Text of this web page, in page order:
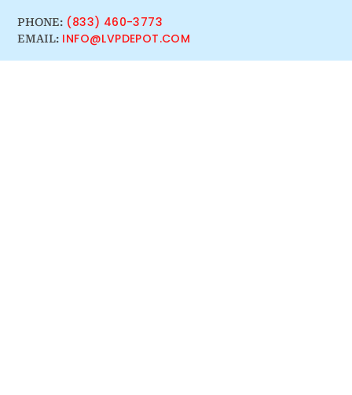
PHONE: (833) 460-3773
EMAIL: INFO@LVPDEPOT.COM